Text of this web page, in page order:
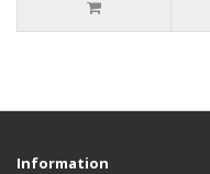
Information